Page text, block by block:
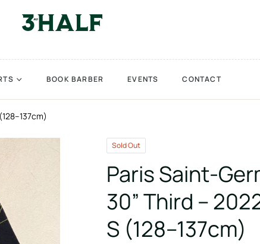
BOOK BARBER EVENTS CONTACT
Sold Out
Paris Saint-
30” Third –
S (128–137cm)